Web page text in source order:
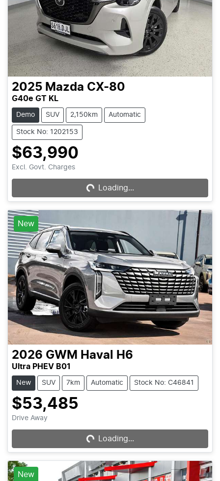
2025 Mazda CX-80
G40e GT KL
Demo SUV 2,150km Automatic
Stock No: 1202153
$63,990
Excl. Govt. ChargesLoading... Loading...
New
2026 GWM Haval H6
Ultra PHEV B01
New SUV 7km Automatic Stock No: C46841
$53,485
Drive Away Loading... Loading...
New